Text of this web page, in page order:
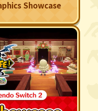
Showcase